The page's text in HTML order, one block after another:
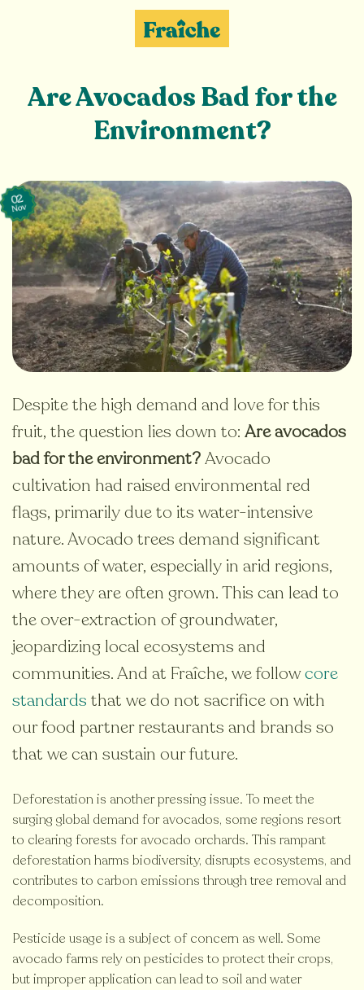
Are Avocados Bad for the
Environment?
02
Nov
Despite the high demand and love for this
fruit, the question lies down to: Are avocados
bad for the environment?Avocado
cultivation had raised environmental red
flags, primarily due to its water-intensive
nature.Avocado trees demand significant
amounts of water, especially in arid regions,
where they are often grown. This can lead to
the over-extraction of groundwater,
jeopardizing local ecosystems and
communities. And at Fraîche, we followcore
standards that we do not sacrifice on with
our food partner restaurants and brands so
that we can sustain our future.
Deforestation is another pressing issue. To meet the
surging global demand for avocados, some regions resort
to clearing forests for avocado orchards. This rampant
deforestation harms biodiversity, disrupts ecosystems, and
contributes to carbon emissions through tree removal and
decomposition.
Pesticide usage is a subject of concern as well. Some
avocado farms rely on pesticides to protect their crops,
but improper application can lead to soil and water